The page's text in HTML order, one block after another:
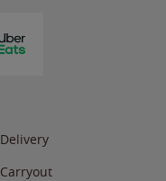
Delivery
Carryout